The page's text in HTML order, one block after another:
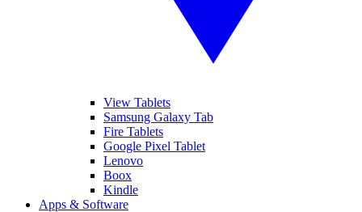
View Tablets
Samsung Galaxy Tab
Fire Tablets
Google Pixel Tablet
Lenovo
Boox
Kindle
Apps & Software